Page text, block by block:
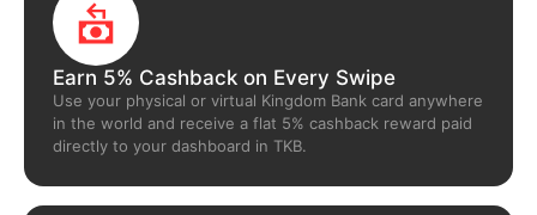
Earn 5% Cashback on Every Swipe
Use your physical or virtual Kingdom Bank card anywhere
in the world and receive a flat 5% cashback reward paid
directly to your dashboard in TKB.